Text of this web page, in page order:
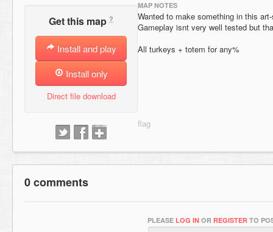
Get this map ?
Install and play
Install only
Direct file download
MAP NOTES
Wanted to make something in this
Gameplay isnt very well tested but
All turkeys + totem for any%
0 comments
PLEASE LOG IN OR REGISTER TO